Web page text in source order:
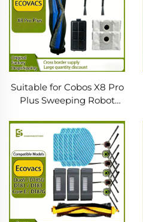
Suitable for Cobos X8 Pro
Plus Sweeping Robot
Edge Brush Filter Mop
Dust Bag